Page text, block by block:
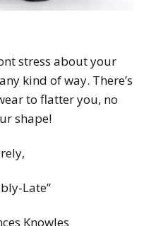
stress about your
kind of way. There’s
to flatter you, no
shape!
Late”
Knowles